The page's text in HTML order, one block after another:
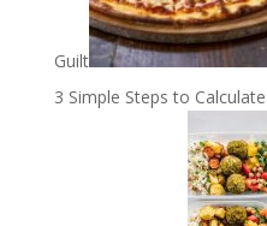
Guilt
3 Simple Steps to